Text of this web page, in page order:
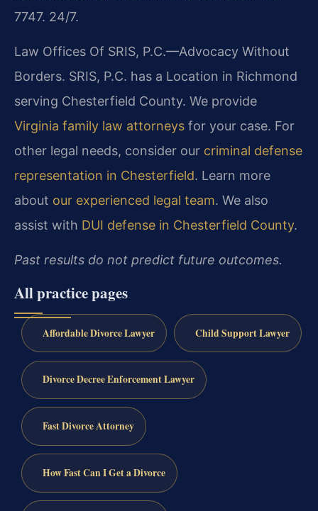
7747. 24/7.
Law Offices Of SRIS, P.C.—Advocacy Without
Borders. SRIS, P.C. has a Location in Richmond
serving Chesterfield County. We provide
Virginia family law attorneys for your case. For
other legal needs, consider our criminal defense
representation in Chesterfield. Learn more
about our experienced legal team. We also
assist with DUI defense in Chesterfield County.
Past results do not predict future outcomes.
All practice pages
Affordable Divorce Lawyer Child Support Lawyer
Divorce Decree Enforcement Lawyer
Fast Divorce Attorney
How Fast Can I Get a Divorce